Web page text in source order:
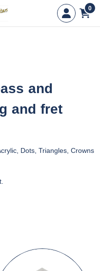
0
and
and fret
Dots, Triangles, Crowns